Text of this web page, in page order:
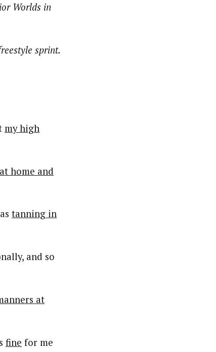
Worlds in
sprint.
my high
home and
tanning in
and so
at
fine for me